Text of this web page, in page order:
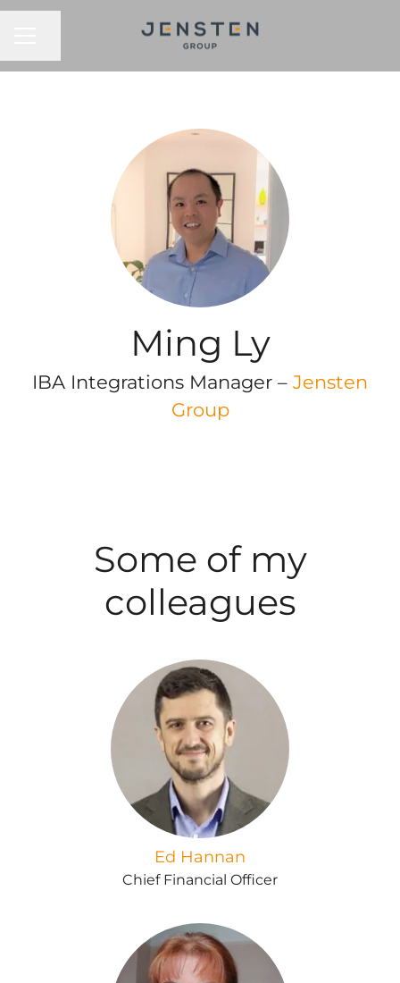
Ming Ly
IBA Integrations Manager – Jensten
Group
Some of my
colleagues
Ed Hannan
Chief Financial Officer